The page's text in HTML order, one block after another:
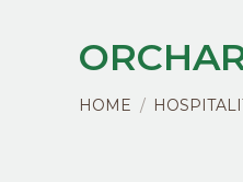
You are here:
HOME